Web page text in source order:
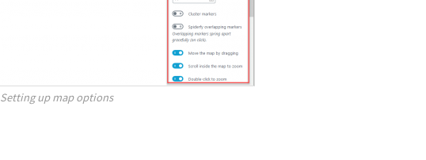
Setting up map options